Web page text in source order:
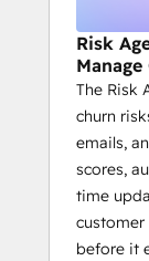
Risk
The Risk
churn
emails,
scores,
time
before it